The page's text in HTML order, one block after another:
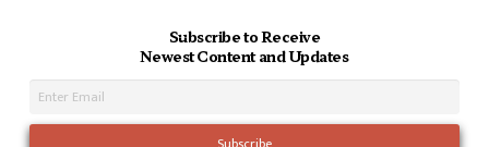
Subscribe to Receive
Newest Content and Updates